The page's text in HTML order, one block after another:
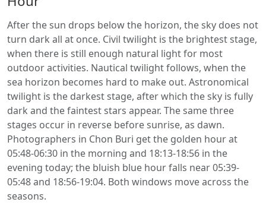
After the sun drops below the horizon, the sky does not
turn dark all at once. Civil twilight is the brightest stage,
when there is still enough natural light for most
outdoor activities. Nautical twilight follows, when the
sea horizon becomes hard to make out. Astronomical
twilight is the darkest stage, after which the sky is fully
dark and the faintest stars appear. The same three
stages occur in reverse before sunrise, as dawn.
Photographers in Chon Buri get the golden hour at
05:48-06:30 in the morning and 18:13-18:56 in the
evening today; the bluish blue hour falls near 05:39-
05:48 and 18:56-19:04. Both windows move across the
seasons.